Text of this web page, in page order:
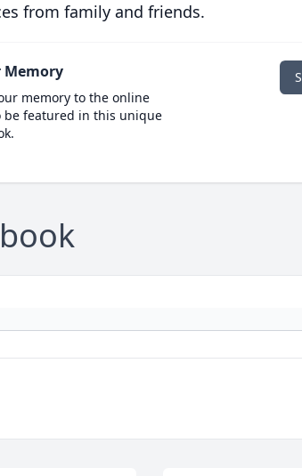
from family and friends.
Memory
memory to the online
be featured in this unique